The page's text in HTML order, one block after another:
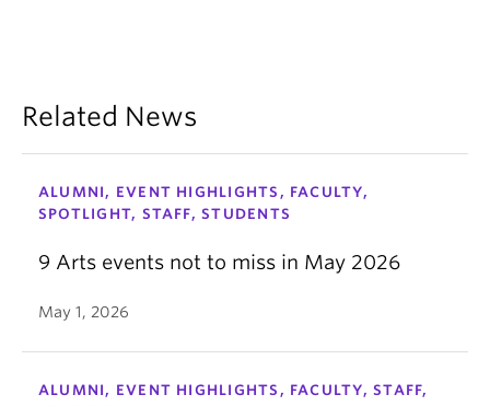
Related News
ALUMNI, EVENT HIGHLIGHTS, FACULTY,
SPOTLIGHT, STAFF, STUDENTS
9 Arts events not to miss in May 2026
May 1, 2026
ALUMNI, EVENT HIGHLIGHTS, FACULTY, STAFF,